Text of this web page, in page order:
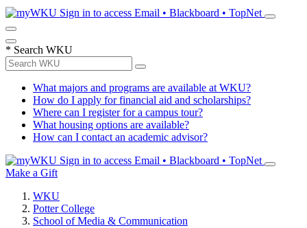
Sign in to access Email • Blackboard • TopNet
* Search WKU
What majors and programs are available at WKU?
How do I apply for financial aid and scholarships?
Where can I register for a campus tour?
What housing options are available?
How can I contact an academic advisor?
Sign in to access Email • Blackboard • TopNet
Make a Gift
WKU
Potter College
School of Media & Communication